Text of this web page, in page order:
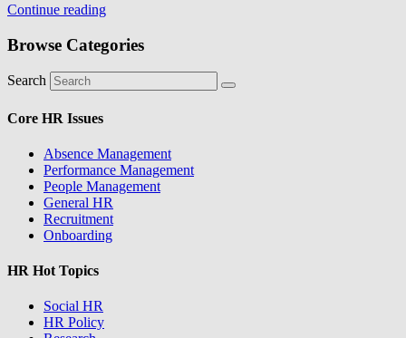
Continue reading
Browse Categories
Search
Core HR Issues
Absence Management
Performance Management
People Management
General HR
Recruitment
Onboarding
HR Hot Topics
Social HR
HR Policy